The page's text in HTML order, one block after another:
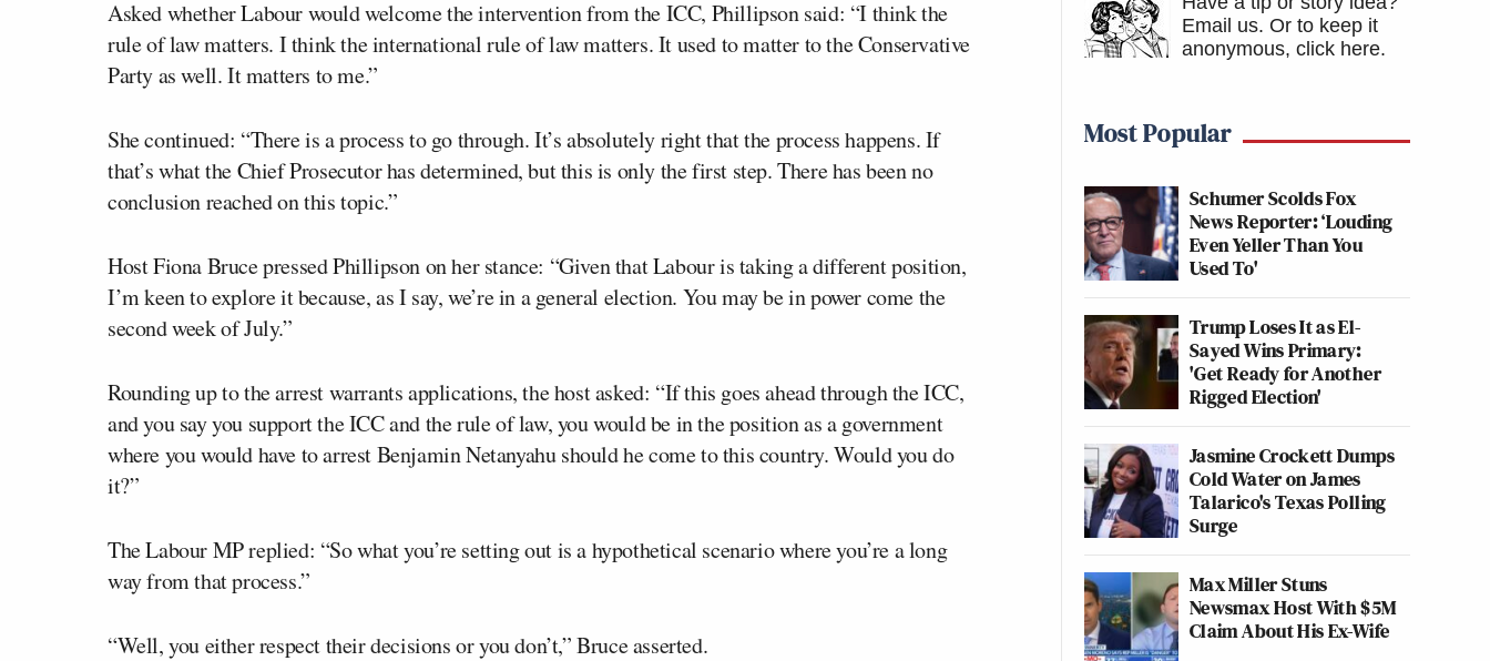
Asked whether Labour would welcome the intervention from the ICC, Phillipson said: “I think the
rule of law matters. I think the international rule of law matters. It used to matter to the Conservative
Party as well. It matters to me.”
She continued: “There is a process to go through. It’s absolutely right that the process happens. If
that’s what the Chief Prosecutor has determined, but this is only the first step. There has been no
conclusion reached on this topic.”
Host Fiona Bruce pressed Phillipson on her stance: “Given that Labour is taking a different position,
I’m keen to explore it because, as I say, we’re in a general election. You may be in power come the
second week of July.”
Rounding up to the arrest warrants applications, the host asked: “If this goes ahead through the ICC,
and you say you support the ICC and the rule of law, you would be in the position as a government
where you would have to arrest Benjamin Netanyahu should he come to this country. Would you do
it?”
The Labour MP replied: “So what you’re setting out is a hypothetical scenario where you’re a long
way from that process.”
“Well, you either respect their decisions or you don’t,” Bruce asserted.
Email us. Or to keep it
anonymous, click here.
Most Popular
Schumer Scolds Fox
News Reporter: ‘Louding
Even Yeller Than You
Used To'
Trump Loses It as El-
Sayed Wins Primary:
'Get Ready for Another
Rigged Election'
Jasmine Crockett Dumps
Cold Water on James
Talarico's Texas Polling
Surge
Max Miller Stuns
Newsmax Host With $5M
Claim About His Ex-Wife